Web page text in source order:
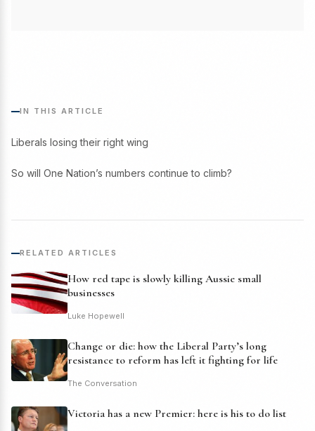
IN THIS ARTICLE
Liberals losing their right wing
So will One Nation’s numbers continue to climb?
RELATED ARTICLES
How red tape is slowly killing Aussie small
businesses
Luke Hopewell
Change or die: how the Liberal Party’s long
resistance to reform has left it fighting for life
The Conversation
Victoria has a new Premier: here is his to do list